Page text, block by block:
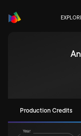
Production Credits
Year